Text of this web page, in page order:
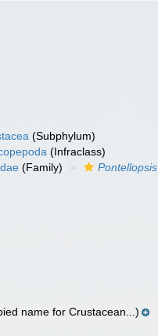
(Subphylum)
(Infraclass)
(Family) Pontellopsis
name for Crustacean...)